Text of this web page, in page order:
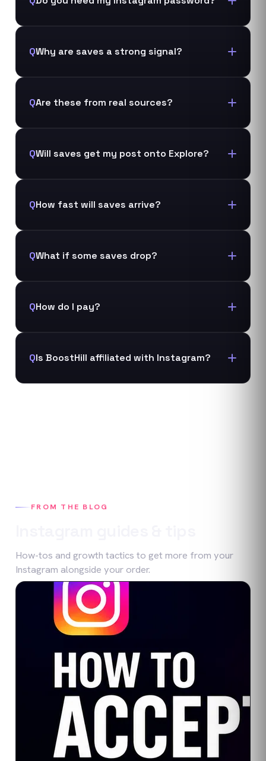
QWhy are saves a strong signal?
QAre these from real sources?
QWill saves get my post onto Explore?
QHow fast will saves arrive?
QWhat if some saves drop?
QHow do I pay?
QIs BoostHill affiliated with Instagram?
FROM THE BLOG
How-tos and growth tactics to get more from your
Instagram alongside your order.